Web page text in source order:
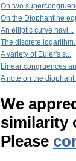
On two
On the Diophantine
An elliptic curve havi...
The discrete
A variety of Euler's s...
Linear congruences
A note on the
We
similarity
Please